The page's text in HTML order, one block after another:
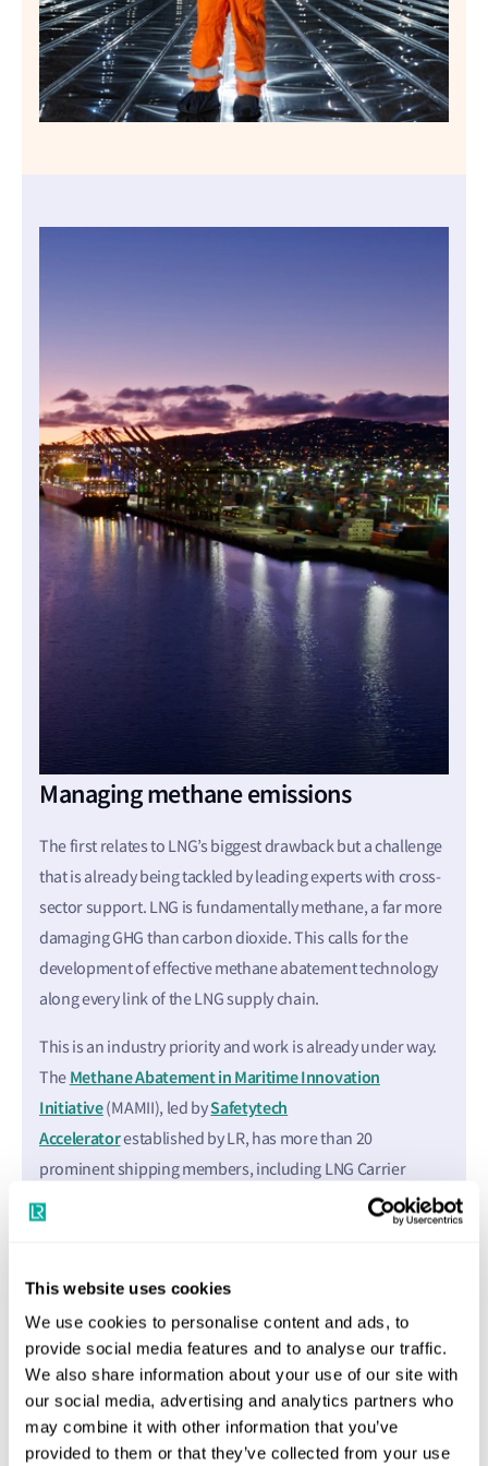
This website uses cookies
We use cookies to personalise content and ads, to
provide social media features and to analyse our traffic.
We also share information about your use of our site with
our social media, advertising and analytics partners who
may combine it with other information that you’ve
provided to them or that they’ve collected from your use
Managing methane emissions
The first relates to LNG’s biggest drawback but a challenge
that is already being tackled by leading experts with cross-
sector support. LNG is fundamentally methane, a far more
damaging GHG than carbon dioxide. This calls for the
development of effective methane abatement technology
along every link of the LNG supply chain.
This is an industry priority and work is already under way.
The Methane Abatement in Maritime Innovation
Initiative(MAMII), led bySafetytech
Acceleratorestablished by LR, has more than 20
prominent shipping members, including LNG Carrier
owners, liner companies, cruise lines, energy majors, with
the group engaging with technology innovators and wider
abatement at speed, addressing risk mitigation and best
practice in the sector. Abatement technology is developing
fast. There will soon be methane performance
measurement systems at every stage of the supply chain,
including the combustion process onboard ships where